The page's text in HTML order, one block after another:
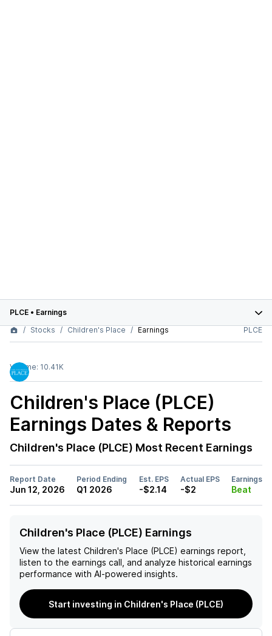
PLCE • Earnings
Stocks
Children's Place Earnings PLCE
Volume: 10.41K
Children's Place (PLCE)
Earnings Dates & Reports
Children's Place (PLCE) Most Recent Earnings
Report Date
Jun 12, 2026
Period Ending
Q1 2026
Est. EPS
-$2.14
Actual EPS
-$2
Earnings
Beat
Children's Place (PLCE) Earnings
View the latest Children's Place (PLCE) earnings report,
listen to the earnings call, and analyze historical earnings
performance with AI-powered insights.
Start investing in Children's Place (PLCE)